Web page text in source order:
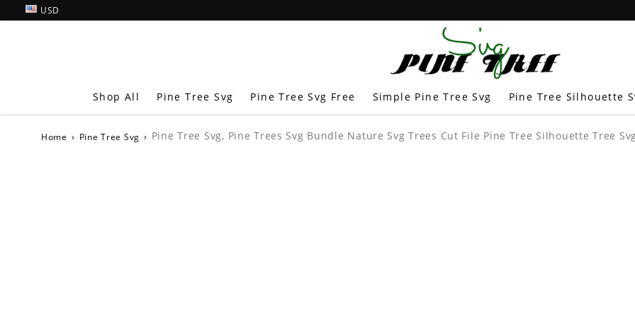
USD
Shop All Pine Tree Svg Pine Tree Svg Free Simple Pine Tree Svg Pine Tree Silhouette
Home › Pine Tree Svg › Pine Tree Svg, Pine Trees Svg Bundle Nature Svg Trees Cut File Pine Tree Silhouette Tree